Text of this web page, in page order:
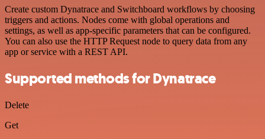
Create custom Dynatrace and Switchboard workflows by choosing
triggers and actions. Nodes come with global operations and
settings, as well as app-specific parameters that can be configured.
You can also use the HTTP Request node to query data from any
app or service with a REST API.
Supported methods for Dynatrace
Delete
Get